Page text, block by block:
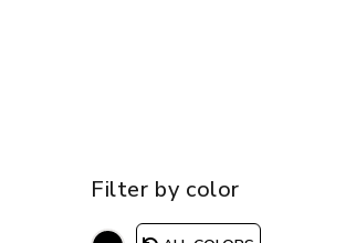
Filter by color